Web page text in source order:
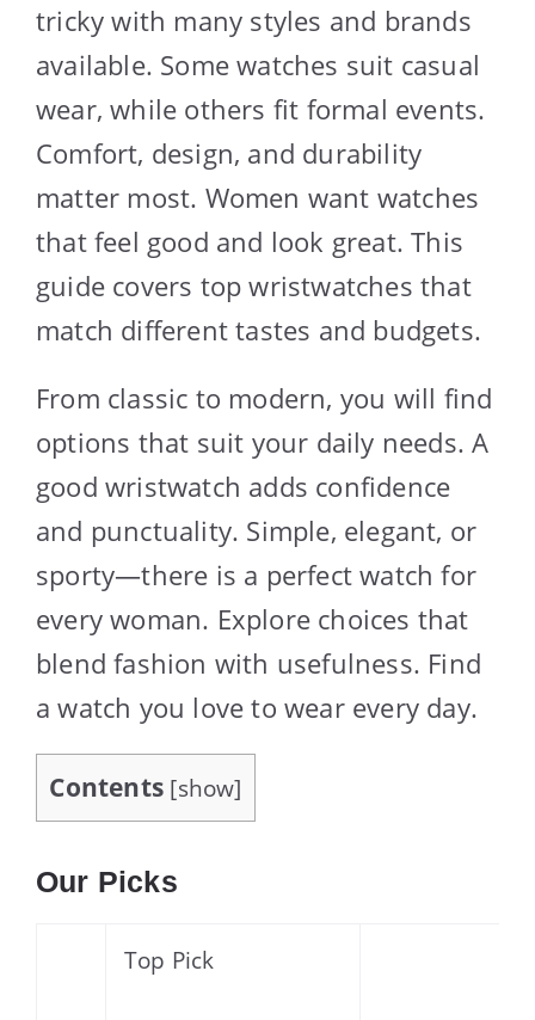
tricky with many styles and brands
available. Some watches suit casual
wear, while others fit formal events.
Comfort, design, and durability
matter most. Women want watches
that feel good and look great. This
guide covers top wristwatches that
match different tastes and budgets.
From classic to modern, you will find
options that suit your daily needs. A
good wristwatch adds confidence
and punctuality. Simple, elegant, or
sporty—there is a perfect watch for
every woman. Explore choices that
blend fashion with usefulness. Find
a watch you love to wear every day.
Contents [show]
Our Picks
Top Pick